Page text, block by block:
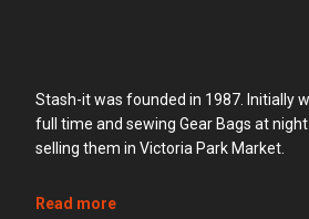
Stash-it was founded in 1987. Initially
full time and sewing Gear Bags at
selling them in Victoria Park Market.
Read more